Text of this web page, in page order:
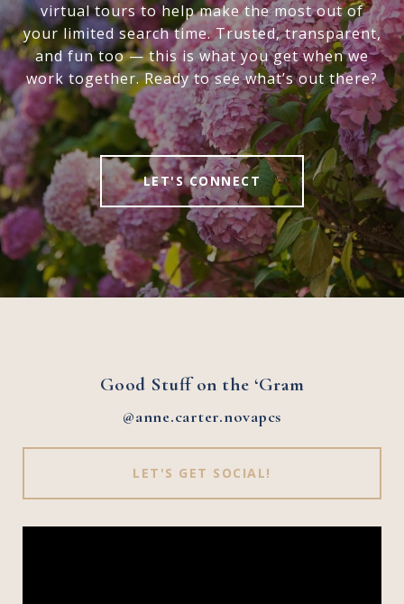
virtual tours to help make the most out of
your limited search time. Trusted, transparent,
and fun too — this is what you get when we
work together. Ready to see what’s out there?
LET'S CONNECT
Good Stuff on the ‘Gram
@anne.carter.novapcs
LET'S GET SOCIAL!